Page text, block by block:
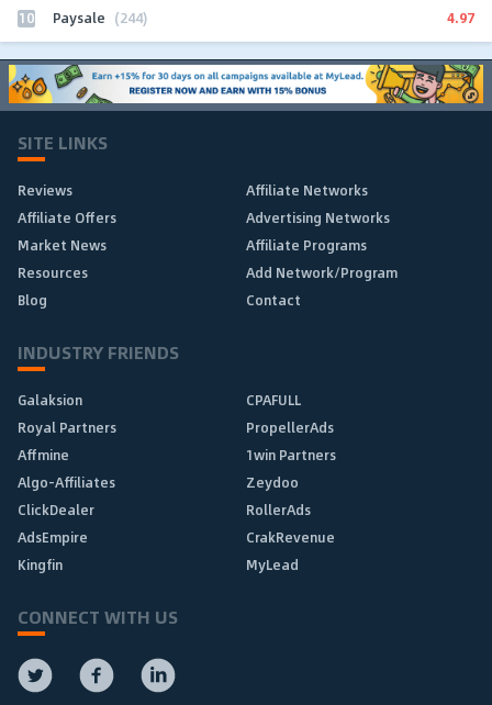
10 Paysale (244) 4.97
SITE LINKS
Reviews
Affiliate Networks
Affiliate Offers
Advertising Networks
Market News
Affiliate Programs
Resources
Add Network/Program
Blog
Contact
INDUSTRY FRIENDS
Galaksion
CPAFULL
Royal Partners
PropellerAds
Affmine
1win Partners
Algo-Affiliates
Zeydoo
ClickDealer
RollerAds
AdsEmpire
CrakRevenue
Kingfin
MyLead
CONNECT WITH US